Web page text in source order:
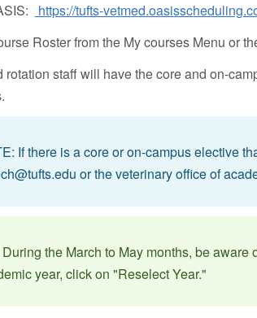
https://tufts-
Roster from the My courses Menu or
rotation staff will have the core and on-
If there is a core or on-campus elective
or the veterinary office of
the March to May months, be
year, click on "Reselect Year."